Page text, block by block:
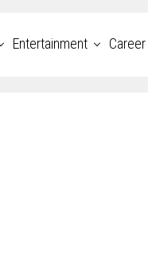
Entertainment Career